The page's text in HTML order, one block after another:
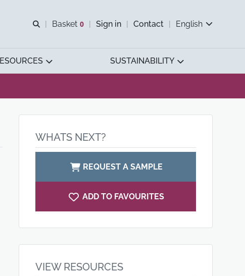
Open search
Basket 0
View basket
Sign in Contact English
SUSTAINABILITY
WHATS NEXT?
REQUEST A SAMPLE
ADD TO FAVOURITES
VIEW RESOURCES